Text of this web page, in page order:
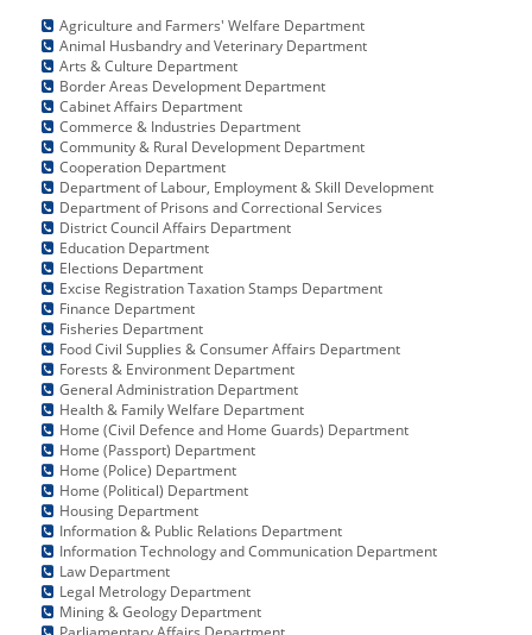
PUBLIC SERVICES DELIVERY COMMISSION
Agriculture and Farmers' Welfare Department
Animal Husbandry and Veterinary Department
Arts & Culture Department
Border Areas Development Department
Cabinet Affairs Department
Commerce & Industries Department
Community & Rural Development Department
Cooperation Department
Department of Labour, Employment & Skill Development
Department of Prisons and Correctional Services
District Council Affairs Department
Education Department
Elections Department
Excise Registration Taxation Stamps Department
Finance Department
Fisheries Department
Food Civil Supplies & Consumer Affairs Department
Forests & Environment Department
General Administration Department
Health & Family Welfare Department
Home (Civil Defence and Home Guards) Department
Home (Passport) Department
Home (Police) Department
Home (Political) Department
Housing Department
Information & Public Relations Department
Information Technology and Communication Department
Law Department
Legal Metrology Department
Mining & Geology Department